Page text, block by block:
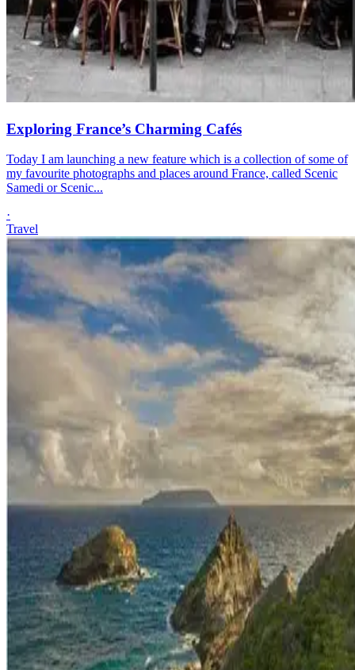
Exploring France’s Charming Cafés
Today I am launching a new feature which is a collection of some of
my favourite photographs and places around France, called Scenic
Samedi or Scenic...
·
Travel